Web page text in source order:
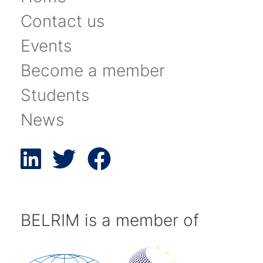
Contact us
Events
Become a member
Students
News
BELRIM is a member of